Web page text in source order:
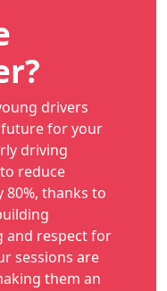
drivers
future for your
driving
reduce
80%, thanks to
and respect for
sessions are
them an